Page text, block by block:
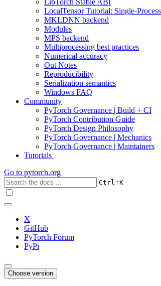
LibTorch Stable ABI
LocalTensor Tutorial: Single-
MKLDNN backend
Modules
MPS backend
Multiprocessing best practices
Numerical accuracy
Out Notes
Reproducibility
Serialization semantics
Windows FAQ
Community
PyTorch Governance | Build + CI
PyTorch Contribution Guide
PyTorch Design Philosophy
PyTorch Governance | Mechanics
PyTorch Governance | Maintainers
Tutorials
Go to pytorch.org
Ctrl+K
X
GitHub
PyTorch Forum
PyPi
Choose version